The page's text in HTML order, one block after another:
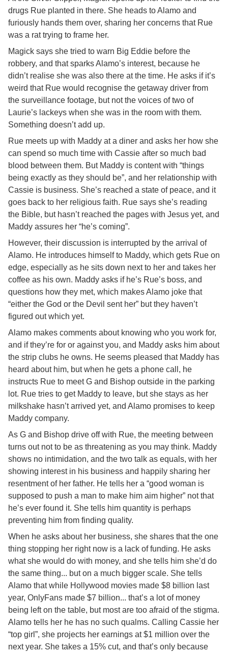
drugs Rue planted in there. She heads to Alamo and
furiously hands them over, sharing her concerns that Rue
was a rat trying to frame her.
Magick says she tried to warn Big Eddie before the
robbery, and that sparks Alamo’s interest, because he
didn’t realise she was also there at the time. He asks if it’s
weird that Rue would recognise the getaway driver from
the surveillance footage, but not the voices of two of
Laurie’s lackeys when she was in the room with them.
Something doesn’t add up.
Rue meets up with Maddy at a diner and asks her how she
can spend so much time with Cassie after so much bad
blood between them. But Maddy is content with “things
being exactly as they should be”, and her relationship with
Cassie is business. She’s reached a state of peace, and it
goes back to her religious faith. Rue says she’s reading
the Bible, but hasn’t reached the pages with Jesus yet, and
Maddy assures her “he’s coming”.
However, their discussion is interrupted by the arrival of
Alamo. He introduces himself to Maddy, which gets Rue on
edge, especially as he sits down next to her and takes her
coffee as his own. Maddy asks if he’s Rue’s boss, and
questions how they met, which makes Alamo joke that
“either the God or the Devil sent her” but they haven’t
figured out which yet.
Alamo makes comments about knowing who you work for,
and if they’re for or against you, and Maddy asks him about
the strip clubs he owns. He seems pleased that Maddy has
heard about him, but when he gets a phone call, he
instructs Rue to meet G and Bishop outside in the parking
lot. Rue tries to get Maddy to leave, but she stays as her
milkshake hasn’t arrived yet, and Alamo promises to keep
Maddy company.
As G and Bishop drive off with Rue, the meeting between
turns out not to be as threatening as you may think. Maddy
shows no intimidation, and the two talk as equals, with her
showing interest in his business and happily sharing her
resentment of her father. He tells her a “good woman is
supposed to push a man to make him aim higher” not that
he’s ever found it. She tells him quantity is perhaps
preventing him from finding quality.
When he asks about her business, she shares that the one
thing stopping her right now is a lack of funding. He asks
what she would do with money, and she tells him she’d do
the same thing... but on a much bigger scale. She tells
Alamo that while Hollywood movies made $8 billion last
year, OnlyFans made $7 billion... that’s a lot of money
being left on the table, but most are too afraid of the stigma.
Alamo tells her he has no such qualms. Calling Cassie her
“top girl”, she projects her earnings at $1 million over the
next year. She takes a 15% cut, and that’s only because